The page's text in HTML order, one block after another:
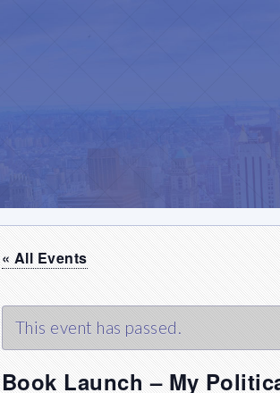
« All Events
This event has passed.
Book Launch – My